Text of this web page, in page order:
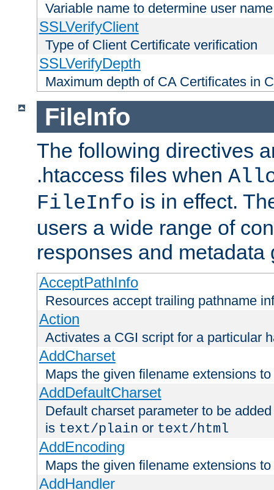
Variable name to determine user name
SSLVerifyClient
Type of Client Certificate verification
SSLVerifyDepth
Maximum depth of CA Certificates in
FileInfo
The following directives
.htaccess files when
FileInfo is in effect.
users a wide range of
responses and metadata
AcceptPathInfo
Resources accept trailing pathname
Action
Activates a CGI script for a particular
AddCharset
Maps the given filename extensions
AddDefaultCharset
Default charset parameter to be
is text/plain or text/html
AddEncoding
Maps the given filename extensions
AddHandler